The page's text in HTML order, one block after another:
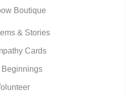
Boutique
& Stories
Cards
Beginnings